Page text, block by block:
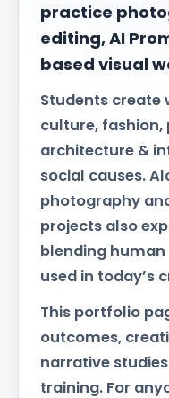
practice
editing, AI
based visual
Students create
culture,
architecture &
social causes.
photography
projects also
blending
used in today’s
This portfolio
outcomes,
narrative
training. For